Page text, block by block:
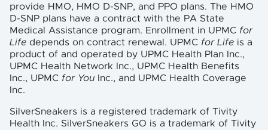
provide HMO, HMO D-SNP, and PPO plans. The HMO
D-SNP plans have a contract with the PA State
Medical Assistance program. Enrollment in UPMC for
Life depends on contract renewal. UPMC for Life is a
product of and operated by UPMC Health Plan Inc.,
UPMC Health Network Inc., UPMC Health Benefits
Inc., UPMC for You
Inc., and UPMC Health Coverage
Inc.
SilverSneakers is a registered trademark of Tivity
Health Inc. SilverSneakers GO is a trademark of Tivity